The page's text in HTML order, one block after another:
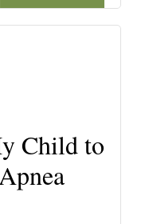
Child to